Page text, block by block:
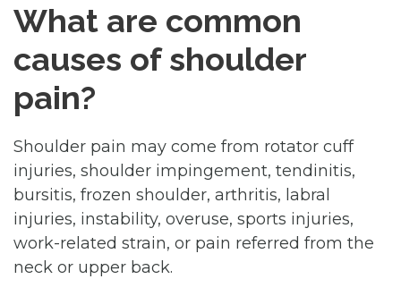
What are common
causes of shoulder
pain?
Shoulder pain may come from rotator cuff
injuries, shoulder impingement, tendinitis,
bursitis, frozen shoulder, arthritis, labral
injuries, instability, overuse, sports injuries,
work-related strain, or pain referred from the
neck or upper back.